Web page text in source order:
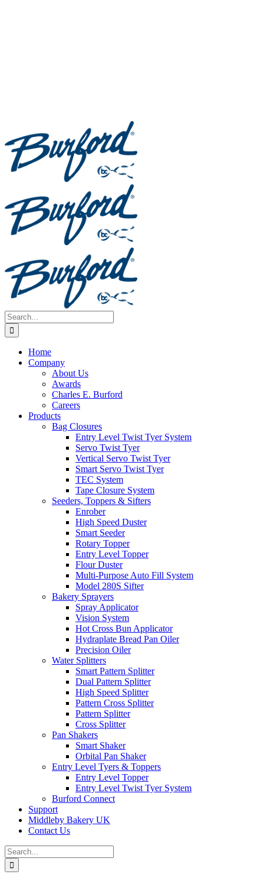
Search
for:
Home
Company
About Us
Awards
Charles E. Burford
Careers
Products
Bag Closures
Entry Level Twist Tyer System
Servo Twist Tyer
Vertical Servo Twist Tyer
Smart Servo Twist Tyer
TEC System
Tape Closure System
Seeders, Toppers & Sifters
Enrober
High Speed Duster
Smart Seeder
Rotary Topper
Entry Level Topper
Flour Duster
Multi-Purpose Auto Fill System
Model 280S Sifter
Bakery Sprayers
Spray Applicator
Vision System
Hot Cross Bun Applicator
Hydraplate Bread Pan Oiler
Precision Oiler
Water Splitters
Smart Pattern Splitter
Dual Pattern Splitter
High Speed Splitter
Pattern Cross Splitter
Pattern Splitter
Cross Splitter
Pan Shakers
Smart Shaker
Orbital Pan Shaker
Entry Level Tyers & Toppers
Entry Level Topper
Entry Level Twist Tyer System
Burford Connect
Support
Middleby Bakery UK
Contact Us
Search
for: